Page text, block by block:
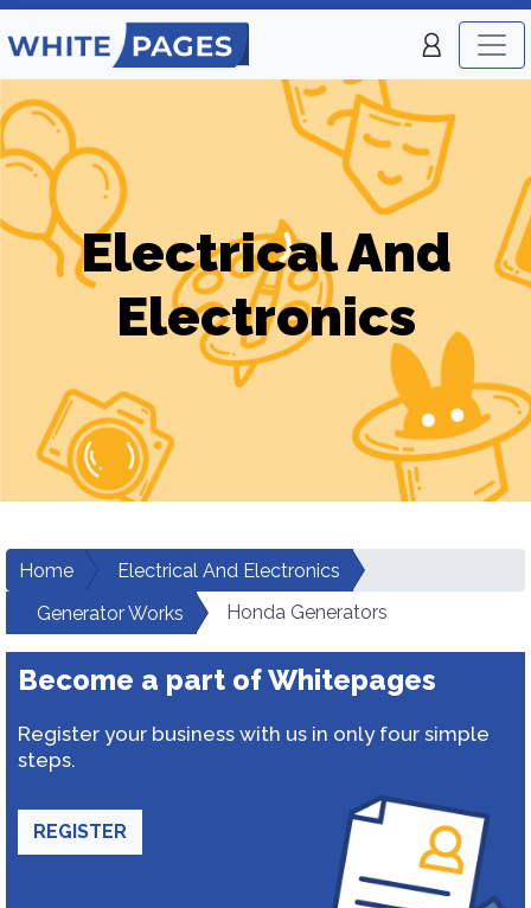
Electrical And
Electronics
Home
Electrical And Electronics
Generator Works
Honda Generators
Become a part of Whitepages
Register your business with us in only four simple
steps.
REGISTER